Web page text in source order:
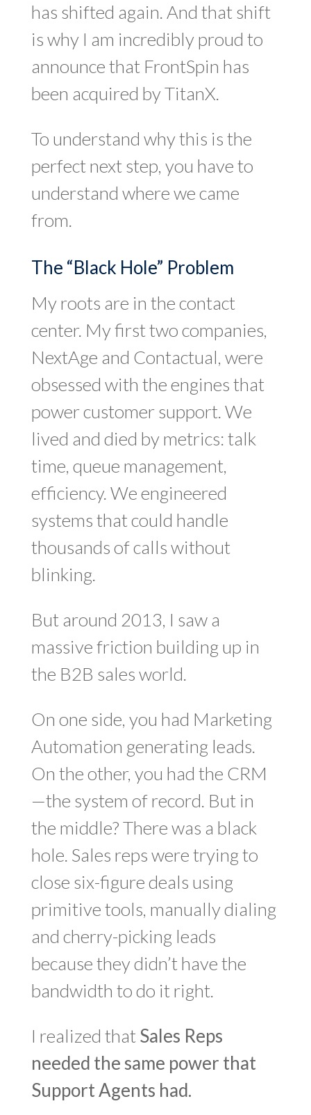
has shifted again. And that shift
is why I am incredibly proud to
announce that FrontSpin has
been acquired byTitanX.
To understand why this is the
perfect next step, you have to
understand where we came
from.
The “Black Hole” Problem
My roots are in the contact
center. My first two companies,
NextAge and Contactual, were
obsessed with the engines that
power customer support. We
lived and died by metrics: talk
time, queue management,
efficiency. We engineered
systems that could handle
thousands of calls without
blinking.
But around 2013, I saw a
massive friction building up in
the B2B sales world.
On one side, you had Marketing
Automation generating leads.
On the other, you had the CRM
—the system of record. But in
the middle? There was a black
hole. Sales reps were trying to
close six-figure deals using
primitive tools, manually dialing
and cherry-picking leads
because they didn’t have the
bandwidth to do it right.
I realized thatSales Reps
needed the same power that
Support Agents had.